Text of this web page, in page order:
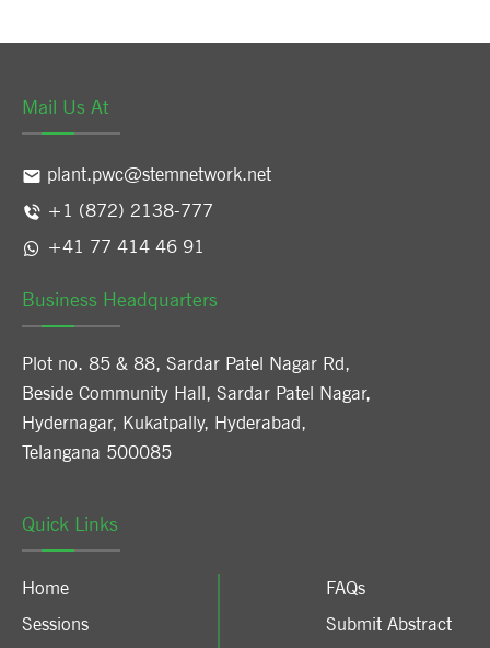
Mail Us At
plant.pwc@stemnetwork.net
+1 (872) 2138-777
+41 77 414 46 91
Business Headquarters
Plot no. 85 & 88, Sardar Patel Nagar Rd,
Beside Community Hall, Sardar Patel Nagar,
Hydernagar, Kukatpally, Hyderabad,
Telangana 500085
Quick Links
Home
Sessions
FAQs
Submit Abstract